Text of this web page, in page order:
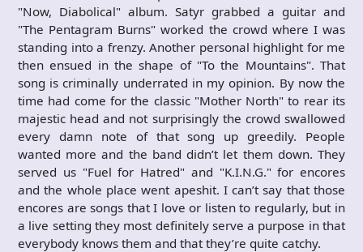
"Now, Diabolical" album. Satyr grabbed a guitar and
"The Pentagram Burns" worked the crowd where I was
standing into a frenzy. Another personal highlight for me
then ensued in the shape of "To the Mountains". That
song is criminally underrated in my opinion. By now the
time had come for the classic "Mother North" to rear its
majestic head and not surprisingly the crowd swallowed
every damn note of that song up greedily. People
wanted more and the band didn’t let them down. They
served us "Fuel for Hatred" and "K.I.N.G." for encores
and the whole place went apeshit. I can’t say that those
encores are songs that I love or listen to regularly, but in
a live setting they most definitely serve a purpose in that
everybody knows them and that they’re quite catchy.